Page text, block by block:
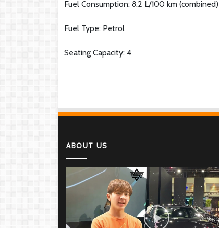
Fuel Consumption: 8.2 L/100 km (combined)
Fuel Type: Petrol
Seating Capacity: 4
ABOUT US